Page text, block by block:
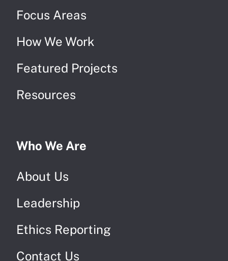
Focus Areas
How We Work
Featured Projects
Resources
Who We Are
About Us
Leadership
Ethics Reporting
Contact Us